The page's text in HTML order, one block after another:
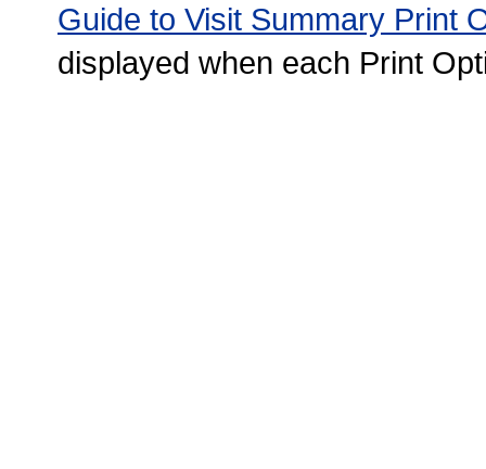
Guide to Visit Summary Print
displayed when each Print